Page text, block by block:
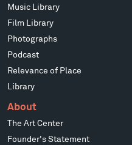
Music Library
Film Library
Photographs
Podcast
Relevance of Place
Library
About
The Art Center
Founder's Statement